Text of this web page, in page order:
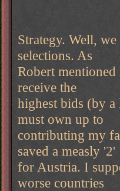
Strategy. Well,
selections. As
Robert
receive the
highest bids (by
must own up to
contributing my
saved a measly '2'
for Austria. I
worse countries